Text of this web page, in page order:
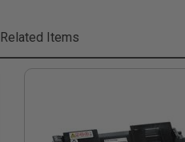
Related Items